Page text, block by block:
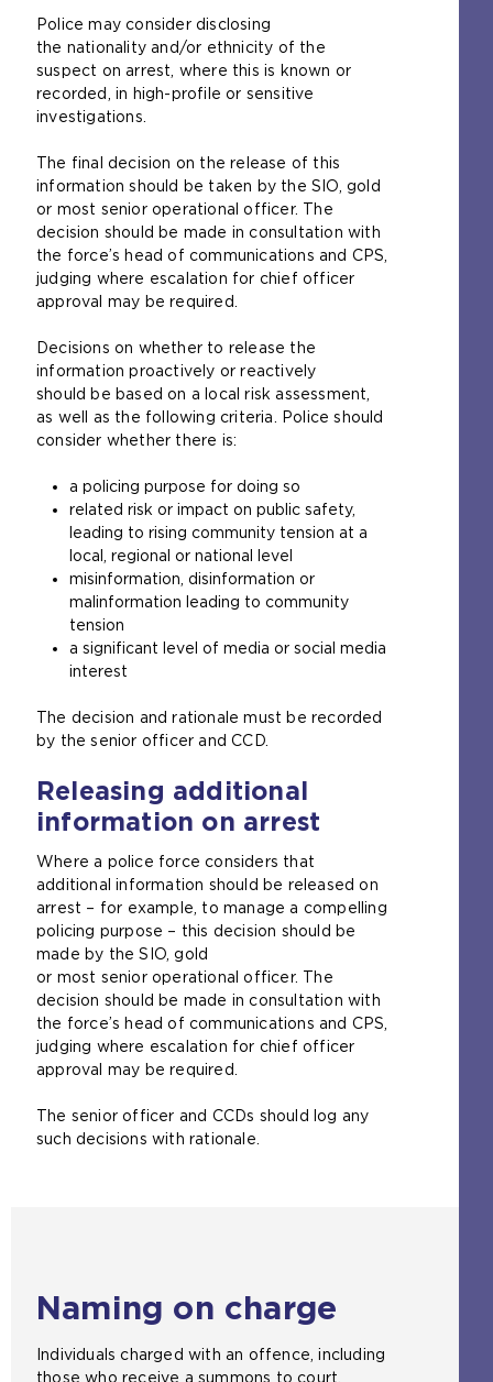
Police may consider disclosing
the nationality and/or ethnicity of the
suspect on arrest, where this is known or
recorded, in high-profile or sensitive
investigations.
The final decision on the release of this
information should be taken by the SIO, gold
or most senior operational officer. The
decision should be made in consultation with
the force’s head of communications and CPS,
judging where escalation for chief officer
approval may be required.
Decisions on whether to release the
information proactively or reactively
should be based on a local risk assessment,
as well as the following criteria. Police should
consider whether there is:
a policing purpose for doing so
related risk or impact on public safety,
leading to rising community tension at a
local, regional or national level
misinformation, disinformation or
malinformation leading to community
tension
a significant level of media or social media
interest
The decision and rationale must be recorded
by the senior officer and CCD.
Releasing additional
information on arrest
Where a police force considers that
additional information should be released on
arrest – for example, to manage a compelling
policing purpose – this decision should be
made by the SIO, gold
or most senior operational officer. The
decision should be made in consultation with
the force’s head of communications and CPS,
judging where escalation for chief officer
approval may be required.
The senior officer and CCDs should log any
such decisions with rationale.
Naming on charge
Individuals charged with an offence, including
those who receive a summons to court,